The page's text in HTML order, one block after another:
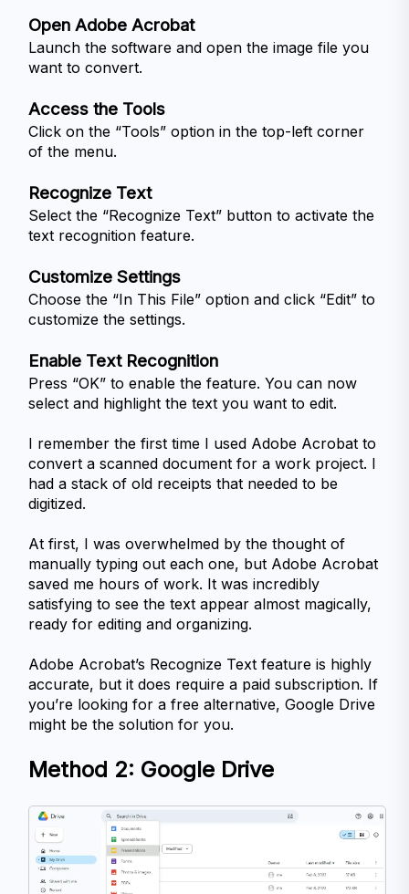
Open Adobe Acrobat
Launch the software and open the image file you
want to convert.
Access the Tools
Click on the “Tools” option in the top-left corner
of the menu.
Recognize Text
Select the “Recognize Text” button to activate the
text recognition feature.
Customize Settings
Choose the “In This File” option and click “Edit” to
customize the settings.
Enable Text Recognition
Press “OK” to enable the feature. You can now
select and highlight the text you want to edit.
I remember the first time I used Adobe Acrobat to
convert a scanned document for a work project. I
had a stack of old receipts that needed to be
digitized.
At first, I was overwhelmed by the thought of
manually typing out each one, but Adobe Acrobat
saved me hours of work. It was incredibly
satisfying to see the text appear almost magically,
ready for editing and organizing.
Adobe Acrobat’s Recognize Text feature is highly
accurate, but it does require a paid subscription. If
you’re looking for a free alternative, Google Drive
might be the solution for you.
Method 2: Google Drive